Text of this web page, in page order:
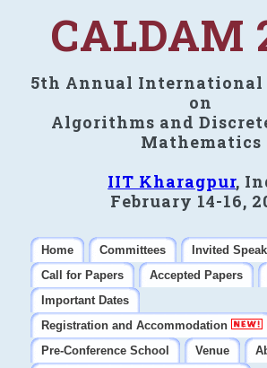
CALDAM
5th Annual International
on
Algorithms and
Mathematics
IIT Kharagpur,
February 14-16,
Home Committees
Invited
Call for Papers
Accepted Papers
Important Dates
Registration and Accommodation
Pre-Conference School
Venue